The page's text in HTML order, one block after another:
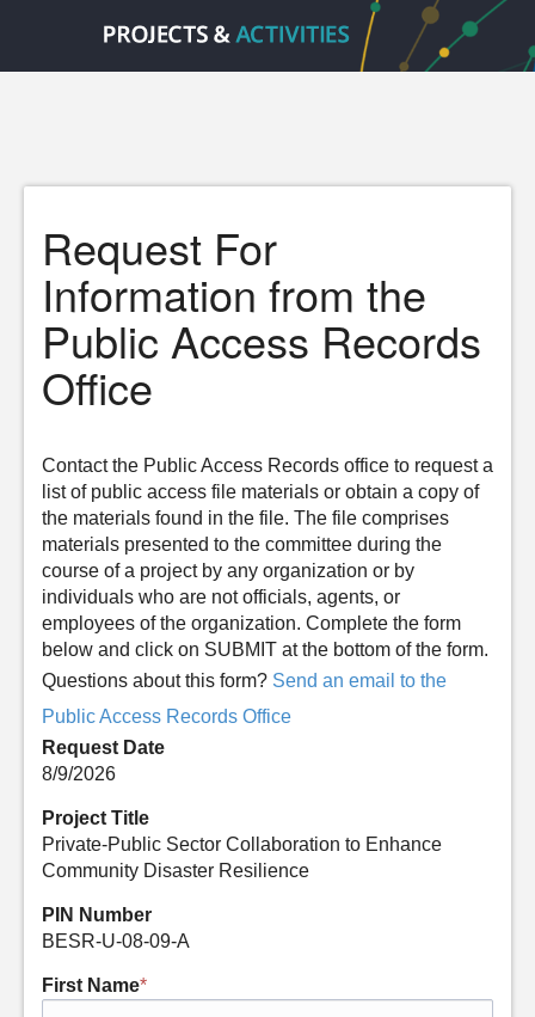
Request For
Information from the
Public Access Records
Office
Contact the Public Access Records office to request a
list of public access file materials or obtain a copy of
the materials found in the file. The file comprises
materials presented to the committee during the
course of a project by any organization or by
individuals who are not officials, agents, or
employees of the organization. Complete the form
below and click on SUBMIT at the bottom of the form.
Questions about this form? Send an email to the
Public Access Records Office
Request Date
8/9/2026
Project Title
Private-Public Sector Collaboration to Enhance
Community Disaster Resilience
PIN Number
BESR-U-08-09-A
First Name*